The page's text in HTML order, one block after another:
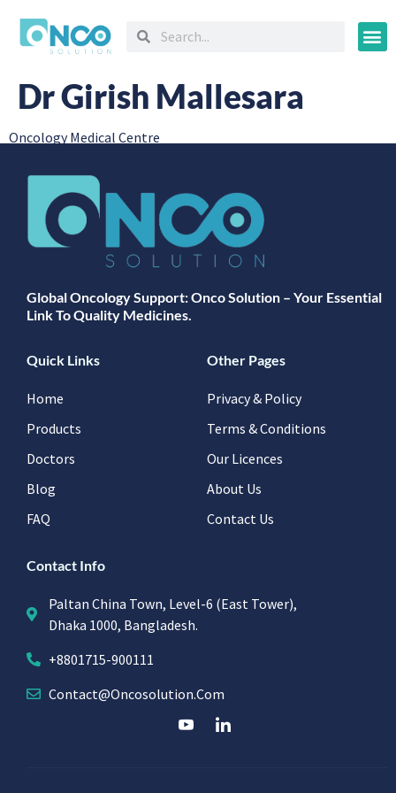
Dr Girish Mallesara
Oncology Medical Centre
Global Oncology Support: Onco Solution – Your Essential
Link To Quality Medicines.
Quick Links
Home
Products
Doctors
Blog
FAQ
Other Pages
Privacy & Policy
Terms & Conditions
Our Licences
About Us
Contact Us
Contact Info
Paltan China Town, Level-6 (East Tower),
Dhaka 1000, Bangladesh.
+8801715-900111
Contact@oncosolution.com